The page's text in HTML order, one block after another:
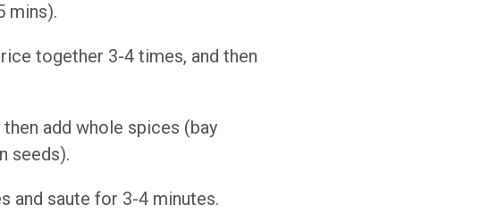
mins).
together 3-4 times, and then
add whole spices (bay
seeds).
and saute for 3-4 minutes.